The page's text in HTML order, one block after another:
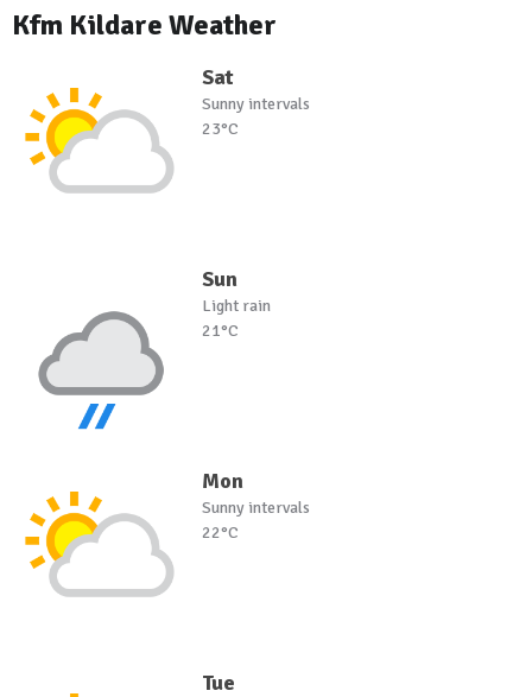
Kfm Kildare Weather
Sat
Sunny intervals
23°C
Sun
Light rain
21°C
Mon
Sunny intervals
22°C
Tue